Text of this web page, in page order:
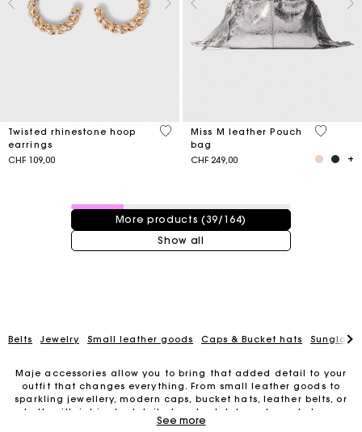
Twisted rhinestone hoop
earrings
CHF 109,00
3.2 out of 5 Customer Rating
Miss M leather Pouch
bag
CHF 249,00
4.1 out
39 / 164 products
More products (39/164)
Show all
Belts Jewelry Small leather goods Caps & Bucket hats
Maje accessories allow you to bring that added detail to your
outfit that changes everything. From small leather goods to
sparkling jewellery, modern caps, bucket hats, leather belts, or
belts with intricate details, trendy clutches, elegant phone
cases and more, one small detail can make all the difference.
See more
Maje Gift card: the best way to give the perfect gift